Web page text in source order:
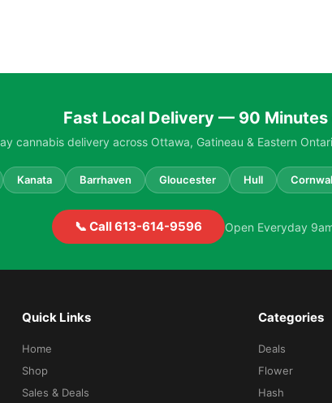
Fast Local Delivery — 90 Minutes
cannabis delivery across Ottawa, Gatineau & Eastern
Kanata Barrhaven Gloucester Hull
📞 Call 613-614-9596 Open Everyday
Quick Links
Home
Shop
Sales & Deals
Categories
Deals
Flower
Hash